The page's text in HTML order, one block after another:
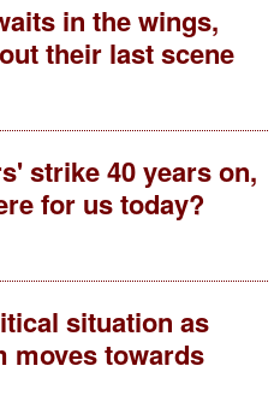
in the wings,
their last scene
strike 40 years on,
for us today?
situation as
moves towards